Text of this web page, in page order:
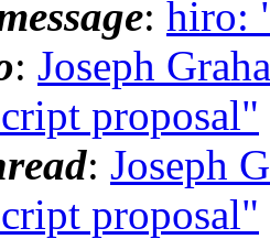
: hiro:
: Joseph
proposal"
: Joseph
proposal"